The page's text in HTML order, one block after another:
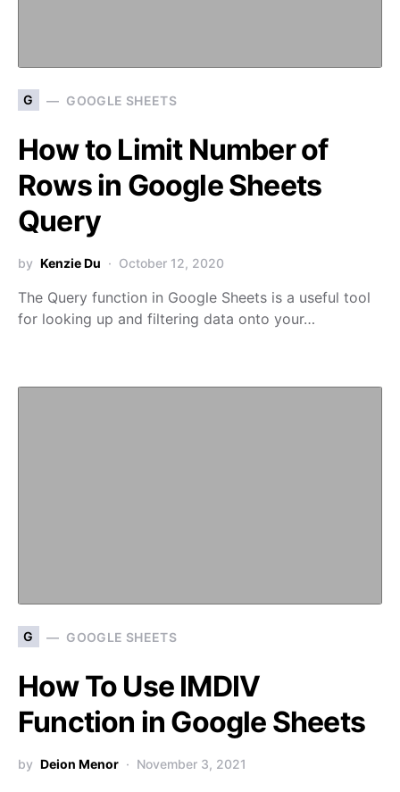
G GOOGLE SHEETS
How to Limit Number of
Rows in Google Sheets
Query
by Kenzie Du October 12, 2020
The Query function in Google Sheets is a useful tool
for looking up and filtering data onto your…
G GOOGLE SHEETS
How To Use IMDIV
Function in Google Sheets
by Deion Menor November 3, 2021